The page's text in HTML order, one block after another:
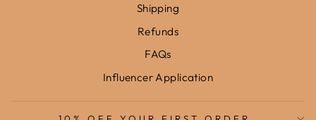
Shipping
Refunds
FAQs
Influencer Application